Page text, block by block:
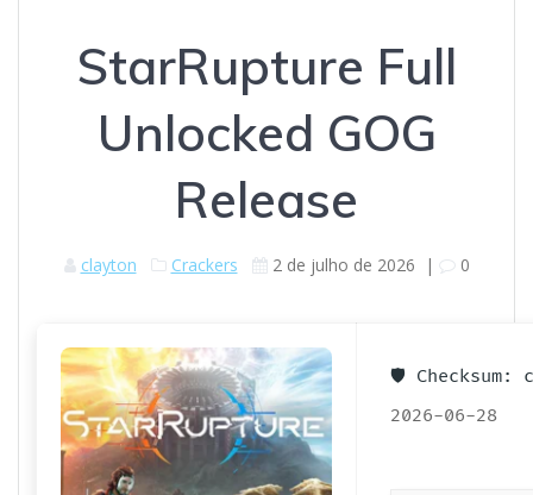
StarRupture Full
Unlocked GOG
Release
clayton Crackers 2 de julho de 2026 | 0
🛡️ Checksum:
2026-06-28